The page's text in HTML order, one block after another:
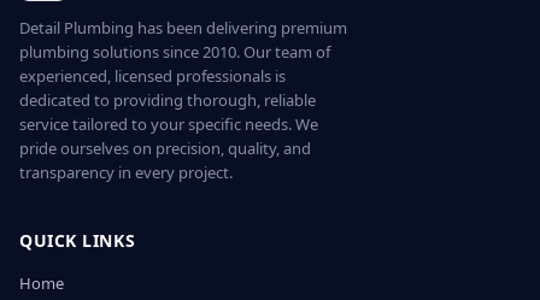
Detail Plumbing has been delivering premium
plumbing solutions since 2010. Our team of
experienced, licensed professionals is
dedicated to providing thorough, reliable
service tailored to your specific needs. We
pride ourselves on precision, quality, and
transparency in every project.
QUICK LINKS
Home